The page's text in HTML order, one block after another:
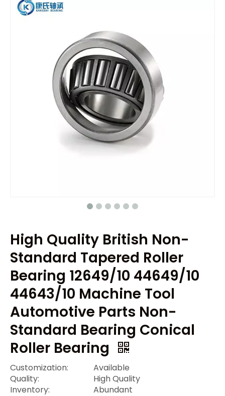
High Quality British Non-
Standard Tapered Roller
Bearing 12649/10 44649/10
44643/10 Machine Tool
Automotive Parts Non-
Standard Bearing Conical
Roller Bearing
Customization:
Available
Quality:
High Quality
Inventory:
Abundant